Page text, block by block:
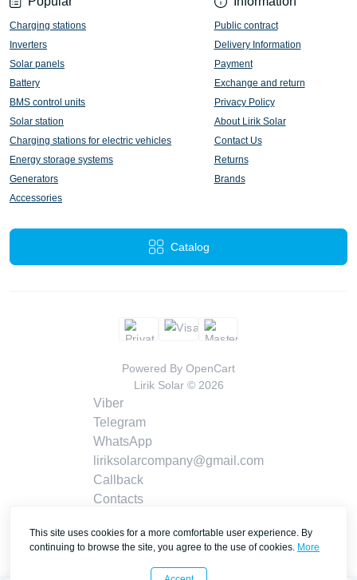
Charging stations
Inverters
Solar panels
Battery
BMS control units
Solar station
Charging stations for electric vehicles
Energy storage systems
Generators
Accessories
Public contract
Delivery Information
Payment
Exchange and return
Privacy Policy
About Lirik Solar
Contact Us
Returns
Brands
Catalog
Powered By OpenCart
Lirik Solar © 2026
Viber
Telegram
WhatsApp
liriksolarcompany@gmail.com
Callback
Contacts
This site uses cookies for a more comfortable user experience. By
continuing to browse the site, you agree to the use of cookies. More